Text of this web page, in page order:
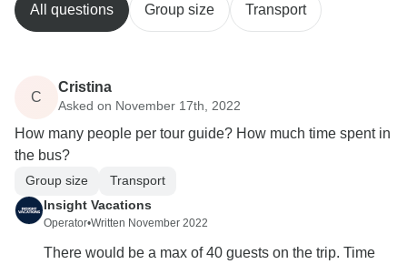
All questions Group size Transport
C
Cristina
Asked on November 17th, 2022
How many people per tour guide? How much time spent in
the bus?
Group size
Transport
Insight Vacations
Operator•Written November 2022
There would be a max of 40 guests on the trip. Time